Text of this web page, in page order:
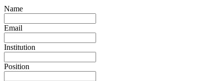
Name
Email
Institution
Position